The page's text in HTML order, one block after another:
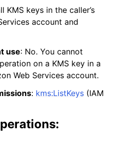
KMS keys in the caller’s
account and
use: No. You cannot
on a KMS key in a
Web Services account.
: kms:ListKeys (IAM